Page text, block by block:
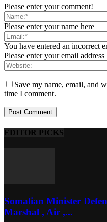
Please enter your comment!
Please enter your name here
You have entered an incorrect
Please enter your email address
Save my name, email, and
time I comment.
EDITOR PICKS
Somalian Minister
Marshal , Air ,...